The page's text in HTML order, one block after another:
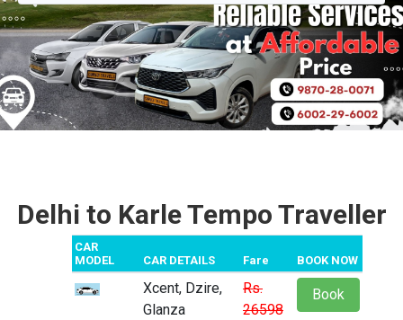
Delhi to Karle Tempo Traveller
CAR
MODEL
CAR DETAILS Fare BOOK NOW
Xcent, Dzire,
Glanza
Rs.
26598
Book